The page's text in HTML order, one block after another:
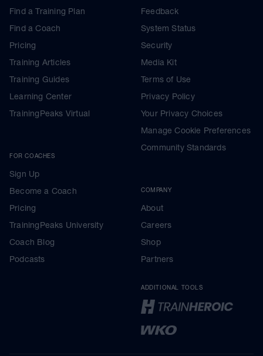
Find a Training Plan
Find a Coach
Pricing
Training Articles
Training Guides
Learning Center
TrainingPeaks Virtual
FOR COACHES
Sign Up
Become a Coach
Pricing
TrainingPeaks University
Coach Blog
Podcasts
Feedback
System Status
Security
Media Kit
Terms of Use
Privacy Policy
Your Privacy Choices
Manage Cookie Preferences
Community Standards
COMPANY
About
Careers
Shop
Partners
ADDITIONAL TOOLS